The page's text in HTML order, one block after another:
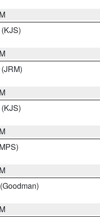
(KJS)
(JRM)
(KJS)
(Goodman)